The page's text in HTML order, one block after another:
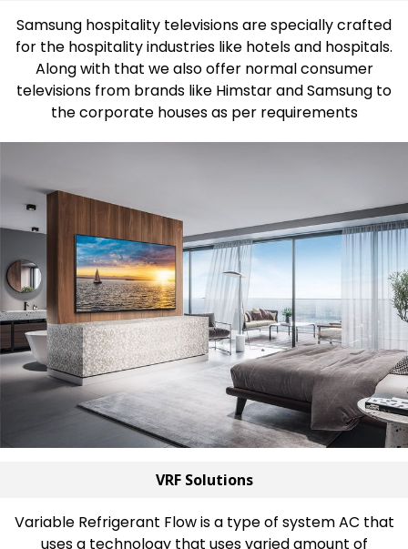
Samsung hospitality televisions are specially crafted
for the hospitality industries like hotels and hospitals.
Along with that we also offer normal consumer
televisions from brands like Himstar and Samsung to
the corporate houses as per requirements
VRF Solutions
Variable Refrigerant Flow is a type of system AC that
uses a technology that uses varied amount of